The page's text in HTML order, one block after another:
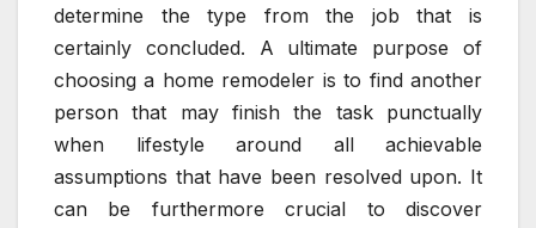
determine the type from the job that is
certainly concluded. A ultimate purpose of
choosing a home remodeler is to find another
person that may finish the task punctually
when lifestyle around all achievable
assumptions that have been resolved upon. It
can be furthermore crucial to discover